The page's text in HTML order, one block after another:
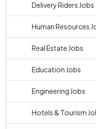
Delivery Riders Jobs
Human Resources
Real Estate Jobs
Education Jobs
Engineering Jobs
Hotels & Tourism